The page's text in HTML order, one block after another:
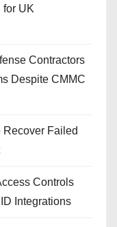
for UK
Contractors
Despite CMMC
Recover Failed
Controls
Integrations